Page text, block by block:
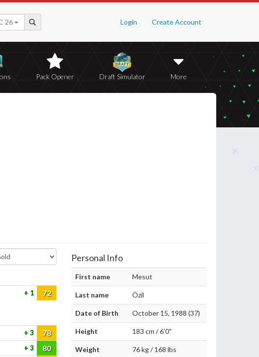
Login Create Account
26
Pack Opener Draft Simulator More
1 72
3 78
3 80
Personal Info
First name Mesut
Last name Özil
Date of Birth October 15, 1988 (37)
Height 183 cm / 6'0"
Weight 76 kg / 168 lbs